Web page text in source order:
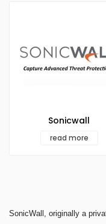
Sonicwall
read more
SonicWall, originally a